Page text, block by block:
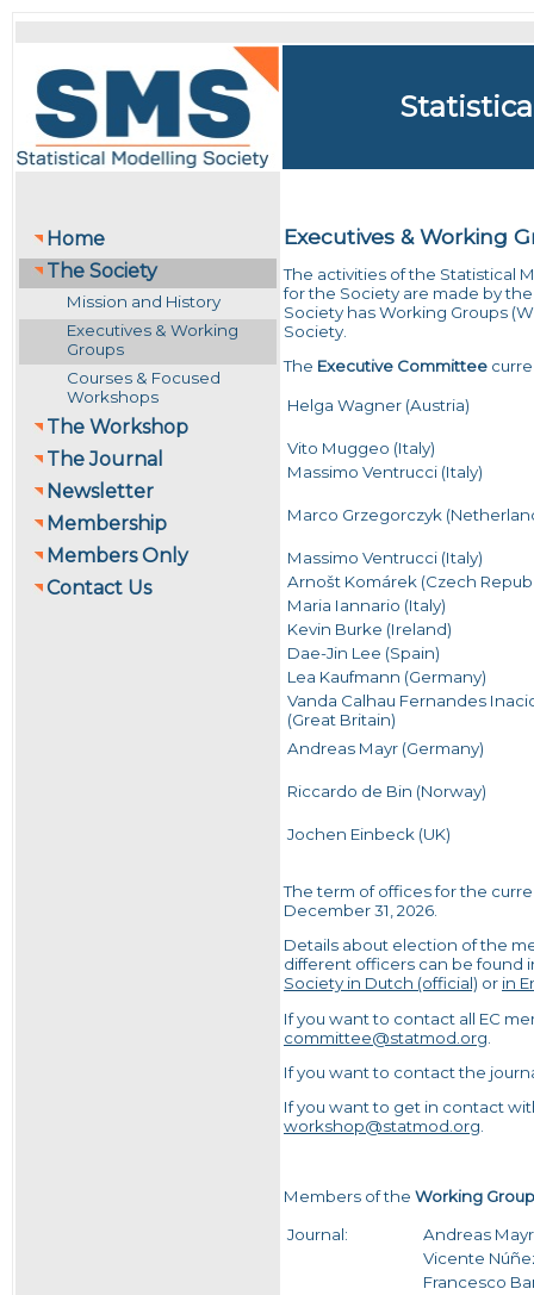
Home
The Society
Mission and History
Executives & Working
Groups
Courses & Focused
Workshops
The Workshop
The Journal
Newsletter
Membership
Members Only
Contact Us
Executives & Working
The activities of the Statistical
for the Society are made by
Society has Working Groups
Society.
The Executive Committee
Helga Wagner (Austria)
Vito Muggeo (Italy)
Massimo Ventrucci (Italy)
Marco Grzegorczyk
Massimo Ventrucci (Italy)
Arnošt Komárek (Czech
Maria Iannario (Italy)
Kevin Burke (Ireland)
Dae-Jin Lee (Spain)
Lea Kaufmann (Germany)
Vanda Calhau Fernandes
(Great Britain)
Andreas Mayr (Germany)
Riccardo de Bin (Norway)
Jochen Einbeck (UK)
The term of offices for the
December 31, 2026.
Details about election of the
different officers can be found
Society in Dutch (official) or in
If you want to contact all EC
committee@statmod.org
If you want to contact the
If you want to get in contact
workshop@statmod.org.
Members of the Working
Journal:
Andreas
Vicente
Francesco